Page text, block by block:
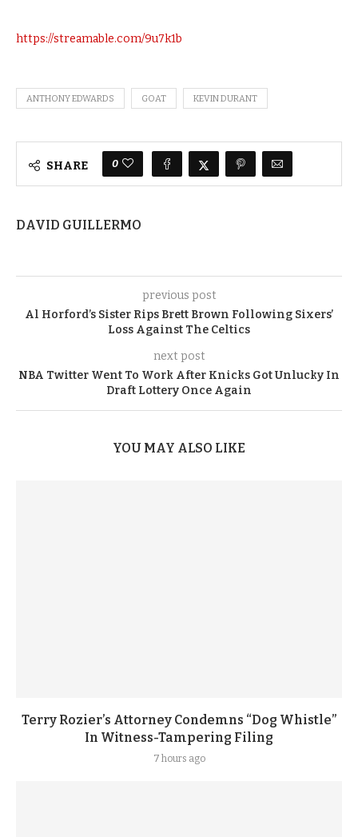
https://streamable.com/9u7k1b
ANTHONY EDWARDS GOAT KEVIN DURANT
SHARE 0
DAVID GUILLERMO
previous post
Al Horford’s Sister Rips Brett Brown Following Sixers’
Loss Against The Celtics
next post
NBA Twitter Went To Work After Knicks Got Unlucky In
Draft Lottery Once Again
YOU MAY ALSO LIKE
Terry Rozier’s Attorney Condemns “Dog Whistle”
In Witness-Tampering Filing
7 hours ago